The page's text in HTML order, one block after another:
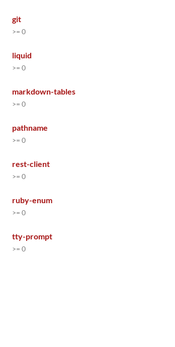
git
>= 0
liquid
>= 0
markdown-tables
>= 0
pathname
>= 0
rest-client
>= 0
ruby-enum
>= 0
tty-prompt
>= 0